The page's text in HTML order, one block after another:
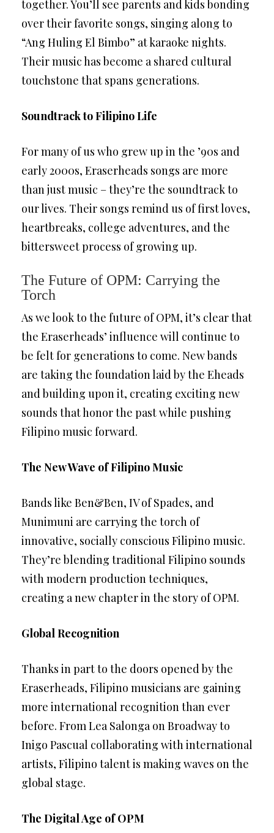
together. You’ll see parents and kids bonding
over their favorite songs, singing along to
“Ang Huling El Bimbo” at karaoke nights.
Their music has become a shared cultural
touchstone that spans generations.
Soundtrack to Filipino Life
For many of us who grew up in the ’90s and
early 2000s, Eraserheads songs are more
than just music – they’re the soundtrack to
our lives. Their songs remind us of first loves,
heartbreaks, college adventures, and the
bittersweet process of growing up.
The Future of OPM: Carrying the
Torch
As we look to the future of OPM, it’s clear that
the Eraserheads’ influence will continue to
be felt for generations to come. New bands
are taking the foundation laid by the Eheads
and building upon it, creating exciting new
sounds that honor the past while pushing
Filipino music forward.
The New Wave of Filipino Music
Bands like Ben&Ben, IV of Spades, and
Munimuni are carrying the torch of
innovative, socially conscious Filipino music.
They’re blending traditional Filipino sounds
with modern production techniques,
creating a new chapter in the story of OPM.
Global Recognition
Thanks in part to the doors opened by the
Eraserheads, Filipino musicians are gaining
more international recognition than ever
before. From Lea Salonga on Broadway to
Inigo Pascual collaborating with international
artists, Filipino talent is making waves on the
global stage.
The Digital Age of OPM